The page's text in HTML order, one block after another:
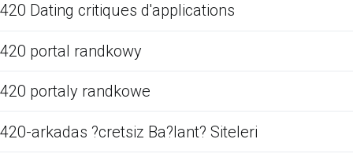
420 Dating critiques d'applications
420 portal randkowy
420 portaly randkowe
420-arkadas ?cretsiz Ba?lant? Siteleri